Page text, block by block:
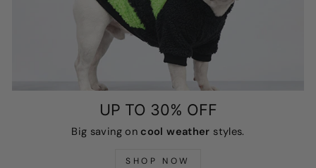
UP TO 30% OFF
Big saving oncool weather styles.
SHOP NOW